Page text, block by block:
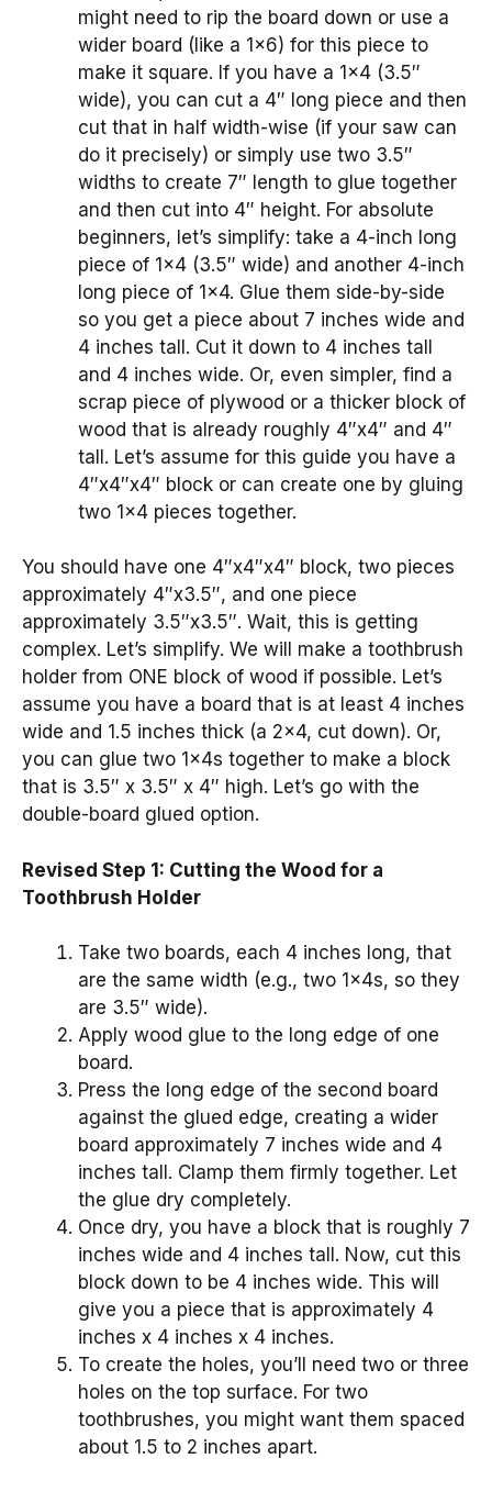
might need to rip the board down or use a
wider board (like a 1×6) for this piece to
make it square. If you have a 1×4 (3.5″
wide), you can cut a 4″ long piece and then
cut that in half width-wise (if your saw can
do it precisely) or simply use two 3.5″
widths to create 7″ length to glue together
and then cut into 4″ height. For absolute
beginners, let’s simplify: take a 4-inch long
piece of 1×4 (3.5″ wide) and another 4-inch
long piece of 1×4. Glue them side-by-side
so you get a piece about 7 inches wide and
4 inches tall. Cut it down to 4 inches tall
and 4 inches wide. Or, even simpler, find a
scrap piece of plywood or a thicker block of
wood that is already roughly 4″x4″ and 4″
tall. Let’s assume for this guide you have a
4″x4″x4″ block or can create one by gluing
two 1×4 pieces together.
You should have one 4″x4″x4″ block, two pieces
approximately 4″x3.5″, and one piece
approximately 3.5″x3.5″. Wait, this is getting
complex. Let’s simplify. We will make a toothbrush
holder from ONE block of wood if possible. Let’s
assume you have a board that is at least 4 inches
wide and 1.5 inches thick (a 2×4, cut down). Or,
you can glue two 1x4s together to make a block
that is 3.5″ x 3.5″ x 4″ high. Let’s go with the
double-board glued option.
Revised Step 1: Cutting the Wood for a
Toothbrush Holder
Take two boards, each 4 inches long, that
are the same width (e.g., two 1x4s, so they
are 3.5″ wide).
Apply wood glue to the long edge of one
board.
Press the long edge of the second board
against the glued edge, creating a wider
board approximately 7 inches wide and 4
inches tall. Clamp them firmly together. Let
the glue dry completely.
Once dry, you have a block that is roughly 7
inches wide and 4 inches tall. Now, cut this
block down to be 4 inches wide. This will
give you a piece that is approximately 4
inches x 4 inches x 4 inches.
To create the holes, you’ll need two or three
holes on the top surface. For two
toothbrushes, you might want them spaced
about 1.5 to 2 inches apart.